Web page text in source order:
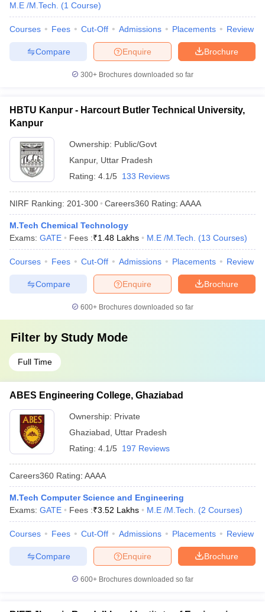
M.E /M.Tech.
(1 Course)
Courses Fees Cut-Off Admissions Placements Review
Brochure
Enquire
Compare
300+ Brochures downloaded so far
HBTU Kanpur - Harcourt Butler Technical University,
Kanpur
Ownership: Public/Govt
Kanpur, Uttar Pradesh
Rating: 4.1/5 133 Reviews
NIRF Ranking: 201-300 Careers360 Rating: AAAA
M.Tech Chemical Technology
Exams: GATE Fees :₹1.48 Lakhs M.E /M.Tech. (13 Courses)
Courses Fees Cut-Off Admissions Placements Review
Brochure
Enquire
Compare
600+ Brochures downloaded so far
Filter by Study Mode
Full Time
ABES Engineering College, Ghaziabad
Ownership: Private
Ghaziabad
Uttar Pradesh
Rating: 4.1/5 197 Reviews
Careers360 Rating: AAAA
M.Tech Computer Science and Engineering
Exams: GATE Fees :₹3.52 Lakhs M.E /M.Tech. (2 Courses)
Courses Fees Cut-Off Admissions Placements Review
Brochure
Enquire
Compare
600+ Brochures downloaded so far